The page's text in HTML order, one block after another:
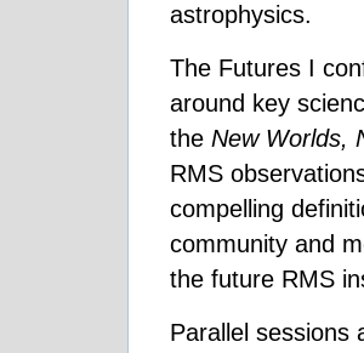
astrophysics.
The Futures I
around key
the New Worlds,
RMS
compelling
community and
the future RMS
Parallel sessions